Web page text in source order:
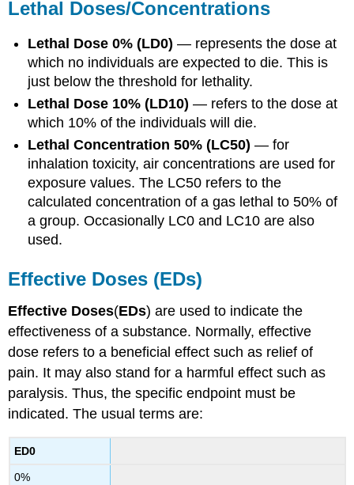
Lethal Doses/Concentrations
Lethal Dose 0% (LD0) — represents thedose at
which no individuals are expected to die. This is
just below the threshold for lethality.
Lethal Dose 10% (LD10) — refers to thedose at
which 10% of the individuals will die.
LethalConcentration 50% (LC50)— for
inhalationtoxicity, air concentrations are used for
exposure values. The LC50 refers to the
calculatedconcentration of a gas lethal to 50% of
a group. Occasionally LC0 and LC10 are also
used.
Effective Doses (EDs)
Effective Doses(EDs) are used to indicate the
effectiveness of asubstance. Normally, effective
dose refers to a beneficial effect such as relief of
pain. It may also stand for a harmful effect such as
paralysis. Thus, the specific endpoint must be
indicated. The usual terms are:
ED0
0%